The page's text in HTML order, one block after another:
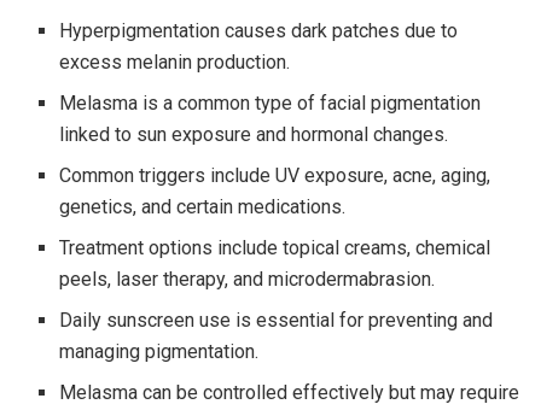
Hyperpigmentation causes dark patches due to
excess melanin production.
Melasma is a common type of facial pigmentation
linked to sun exposure and hormonal changes.
Common triggers include UV exposure, acne, aging,
genetics, and certain medications.
Treatment options include topical creams, chemical
peels, laser therapy, and microdermabrasion.
Daily sunscreen use is essential for preventing and
managing pigmentation.
Melasma can be controlled effectively but may require